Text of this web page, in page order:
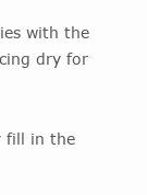
with the
dry for
fill in the